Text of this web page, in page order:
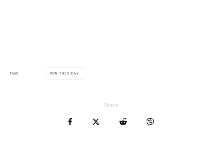
TAGS ON THIS DAY
Share